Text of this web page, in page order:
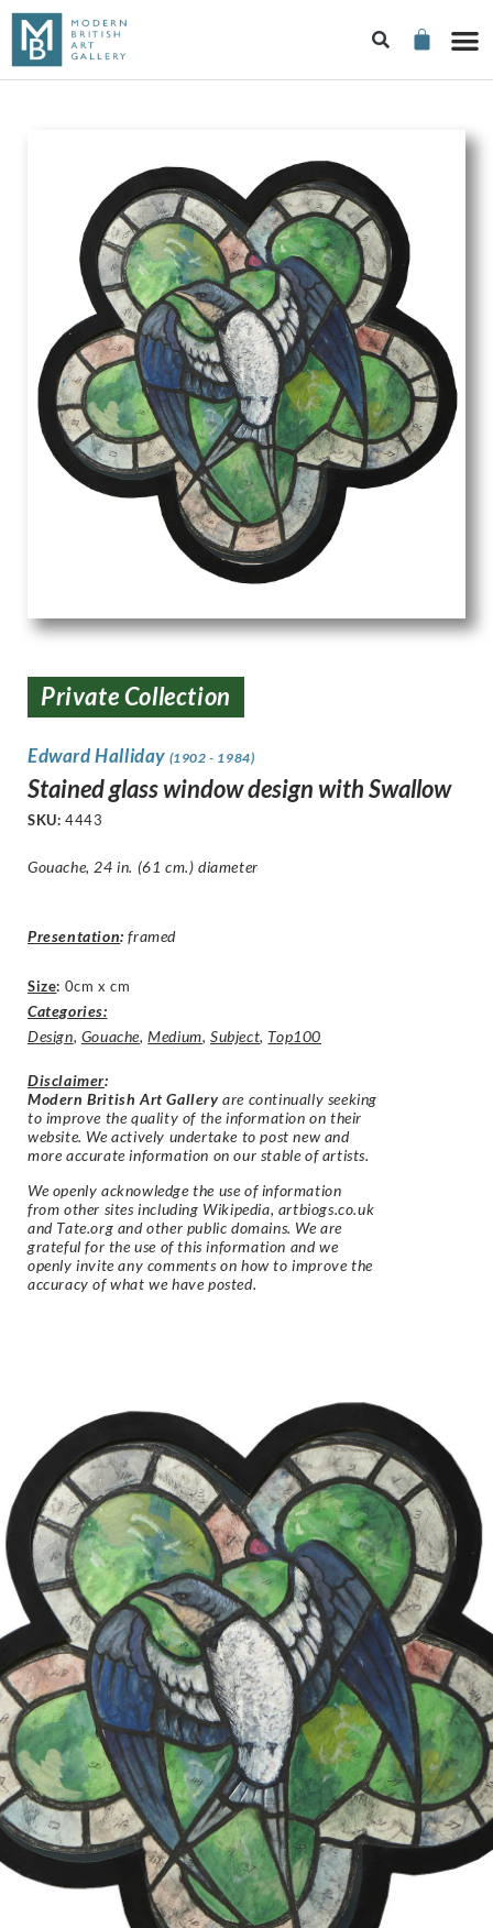
Private Collection
Edward Halliday (1902 - 1984)
Stained glass window design with Swallow
SKU: 4443
Gouache, 24 in. (61 cm.) diameter
Presentation: framed
Size: 0cm x cm
Categories:
Design, Gouache,Medium,Subject, Top100
Disclaimer:
Modern British Art Gallery are continually seeking
to improve the quality of the information on their
website. We actively undertake to post new and
more accurate information on our stable of artists.
We openly acknowledge the use of information
from other sites including Wikipedia, artbiogs.co.uk
and Tate.org and other public domains. We are
grateful for the use of this information and we
openly invite any comments on how to improve the
accuracy of what we have posted.